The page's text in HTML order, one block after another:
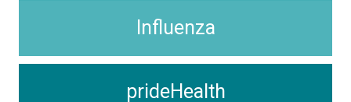
Influenza
prideHealth